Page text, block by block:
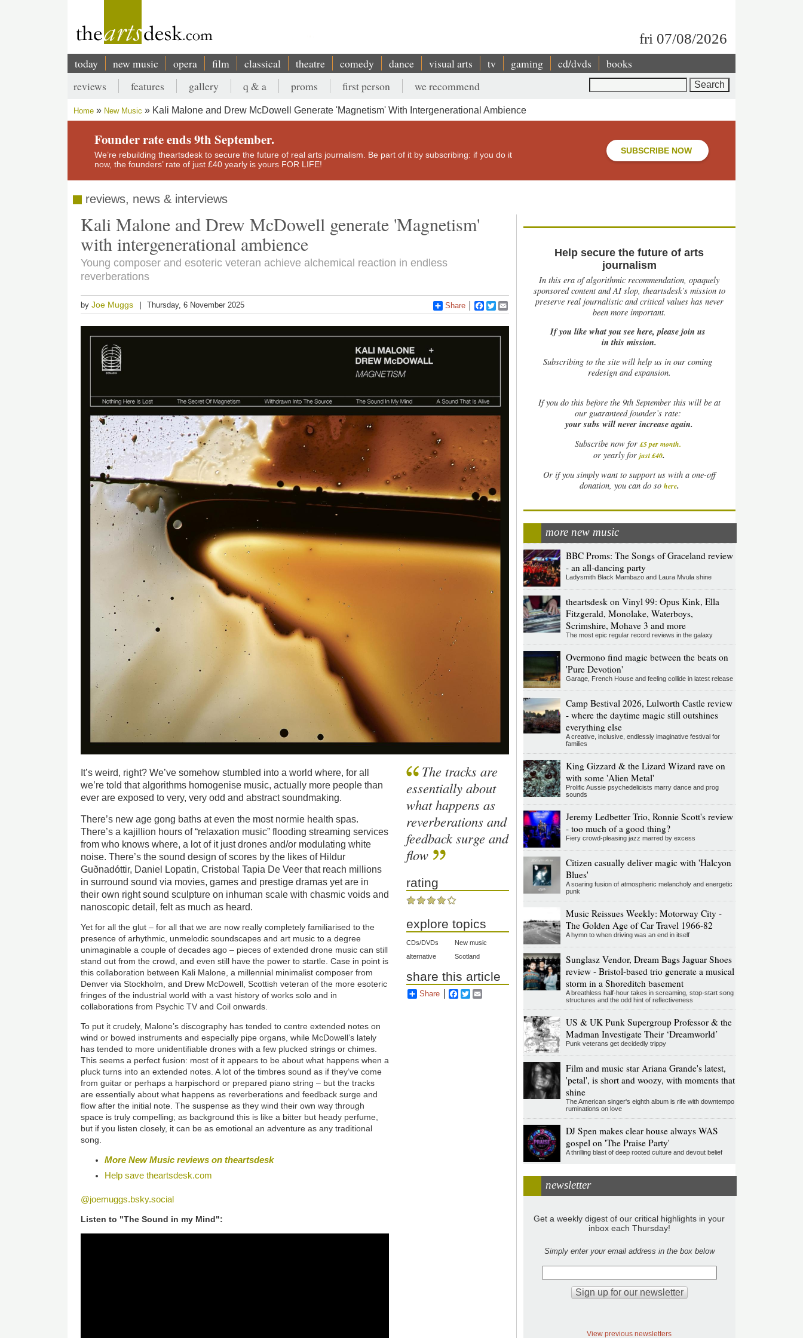
fri 07/08/2026
Main
navigation
today new music opera film classical theatre comedy dance visual arts tv gaming cd/dvds books
Secondary
menu
reviews features gallery q & a proms first person we recommend
Breadcrumb
Home New Music Kali Malone and Drew McDowell Generate 'Magnetism' With Intergenerational Ambience
Founder rate ends 9th September.
We’re rebuilding theartsdesk to secure the future of real arts journalism. Be part of it by subscribing: if you do it
now, the founders’ rate of just £40 yearly is yours FOR LIFE!
SUBSCRIBE NOW
reviews, news & interviews
Kali Malone and Drew McDowell generate 'Magnetism'
with intergenerational ambience
Young composer and esoteric veteran achieve alchemical reaction in endless
reverberations
byJoe Muggs Thursday, 6 November 2025 Share Facebook
Twitter
It’s weird, right? We’ve somehow stumbled into a world where, for all
we’re told that algorithms homogenise music, actually more people than
ever are exposed to very, very odd and abstract soundmaking.
There’s new age gong baths at even the most normie health spas.
There’s a kajillion hours of “relaxation music” flooding streaming services
from who knows where, a lot of it just drones and/or modulating white
noise. There’s the sound design of scores by the likes of Hildur
Guðnadóttir, Daniel Lopatin, Cristobal Tapia De Veer that reach millions
in surround sound via movies, games and prestige dramas yet are in
their own right sound sculpture on inhuman scale with chasmic voids and
nanoscopic detail, felt as much as heard.
Yet for all the glut – for all that we are now really completely familiarised to the
presence of arhythmic, unmelodic soundscapes and art music to a degree
unimaginable a couple of decades ago – pieces of extended drone music can still
stand out from the crowd, and even still have the power to startle. Case in point is
this collaboration between Kali Malone, a millennial minimalist composer from
Denver via Stockholm, and Drew McDowell, Scottish veteran of the more esoteric
fringes of the industrial world with a vast history of works solo and in
collaborations from Psychic TV and Coil onwards.
To put it crudely, Malone’s discography has tended to centre extended notes on
wind or bowed instruments and especially pipe organs, while McDowell’s lately
has tended to more unidentifiable drones with a few plucked strings or chimes.
This seems a perfect fusion: most of it appears to be about what happens when a
pluck turns into an extended notes. A lot of the timbres sound as if they’ve come
from guitar or perhaps a harpischord or prepared piano string – but the tracks
are essentially about what happens as reverberations and feedback surge and
flow after the initial note. The suspense as they wind their own way through
space is truly compelling; as background this is like a bitter but heady perfume,
but if you listen closely, it can be as emotional an adventure as any traditional
song.
More New Music reviews ontheartsdesk
Help savetheartsdesk.com
@joemuggs.bsky.social
Listen to "The Sound in my Mind":
The tracks are
essentially about
what happens as
reverberations and
feedback surge and
flow
rating
explore topics
CDs/DVDs
New music
alternative
Scotland
share this article
Share Facebook
Twitter
Help secure the future of arts
journalism
In this era of algorithmic recommendation, opaquely
sponsored content and AI slop, theartsdesk’s mission to
preserve real journalistic and critical values has never
been more important.
If you like what you see here, please join us
in this mission.
Subscribing to the site will help us in our coming
redesign and expansion.
Ifyou do this before the 9th September this will be at
our guaranteed founder’s rate:
your subs will never increase again.
Subscribe now for £5 per month.
or yearly forjust £40.
Or if you simply want to support us with a one-off
donation, you can do so here.
more new music
BBC Proms: The Songs of Graceland review
- an all-dancing party
Ladysmith Black Mambazo and Laura Mvula shine
theartsdesk on Vinyl 99: Opus Kink, Ella
Fitzgerald, Monolake, Waterboys,
Scrimshire, Mohave 3 and more
The most epic regular record reviews in the galaxy
Overmono find magic between the beats on
'Pure Devotion'
Garage, French House and feeling collide in latest release
Camp Bestival 2026, Lulworth Castle review
- where the daytime magic still outshines
everything else
A creative, inclusive, endlessly imaginative festival for
families
King Gizzard & the Lizard Wizard rave on
with some 'Alien Metal'
Prolific Aussie psychedelicists marry dance and prog
sounds
Jeremy Ledbetter Trio, Ronnie Scott's review
- too much of a good thing?
Fiery crowd-pleasing jazz marred by excess
Citizen casually deliver magic with 'Halcyon
Blues'
A soaring fusion of atmospheric melancholy and energetic
punk
Music Reissues Weekly: Motorway City -
The Golden Age of Car Travel 1966-82
A hymn to when driving was an end in itself
Sunglasz Vendor, Dream Bags Jaguar Shoes
review - Bristol-based trio generate a musical
storm in a Shoreditch basement
A breathless half-hour takes in screaming, stop-start song
structures and the odd hint of reflectiveness
US & UK Punk Supergroup Professor & the
Madman Investigate Their ‘Dreamworld’
Punk veterans get decidedly trippy
Film and music star Ariana Grande's latest,
'petal', is short and woozy, with moments that
shine
The American singer's eighth album is rife with downtempo
ruminations on love
DJ Spen makes clear house always WAS
gospel on 'The Praise Party'
A thrilling blast of deep rooted culture and devout belief
newsletter
Get a weekly digest of our critical highlights in your
inbox each Thursday!
Simply enter your email address in the box below
View previous newsletters